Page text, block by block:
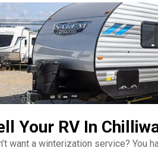
Your RV In
want a winterization service? You